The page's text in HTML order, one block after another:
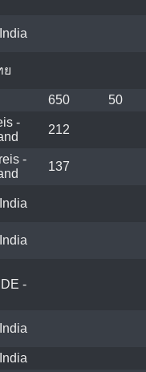
ย
650 50
-
212
-
137
-